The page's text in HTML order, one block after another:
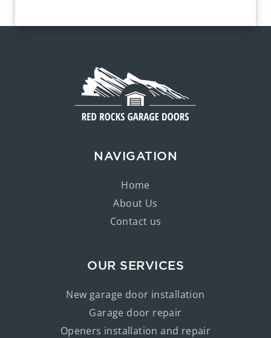
NAVIGATION
Home
About Us
Contact us
OUR SERVICES
New garage door installation
Garage door repair
Openers installation and repair